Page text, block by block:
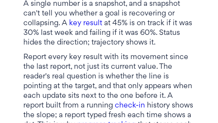
A single number is a snapshot, and a snapshot
can't tell you whether a goal is recovering or
collapsing. A key result at 45% is on track if it was
30% last week and failing if it was 60%. Status
hides the direction; trajectory shows it.
Report every key result with its movement since
the last report, not just its current value. The
reader's real question is whether the line is
pointing at the target, and that only appears when
each update sits next to the one before it. A
report built from a running check-in history shows
the slope; a report typed fresh each time shows a